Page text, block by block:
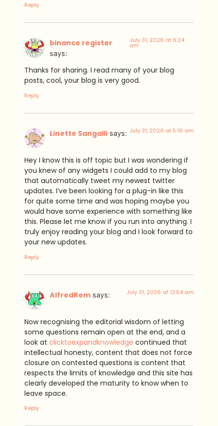
Reply
binance register
says:
July 31, 2026 at 6:24
am
Thanks for sharing. I read many of your blog
posts, cool, your blog is very good.
Reply
Linette Sangalli says: July 31, 2026 at 5:16 am
Hey I know this is off topic but I was wondering if
you knew of any widgets I could add to my blog
that automatically tweet my newest twitter
updates. I’ve been looking for a plug-in like this
for quite some time and was hoping maybe you
would have some experience with something like
this. Please let me know if you run into anything. I
truly enjoy reading your blog and I look forward to
your new updates.
Reply
AlfredRem says: July 31, 2026 at 12:54 am
Now recognising the editorial wisdom of letting
some questions remain open at the end, and a
look at clicktoexpandknowledge continued that
intellectual honesty, content that does not force
closure on contested questions is content that
respects the limits of knowledge and this site has
clearly developed the maturity to know when to
leave space.
Reply